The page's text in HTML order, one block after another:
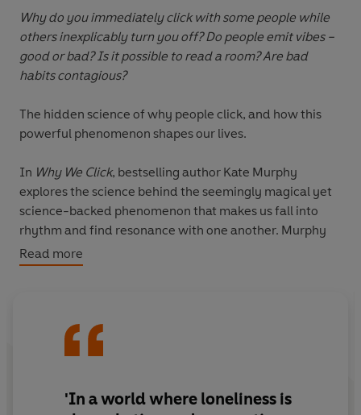
Why do you immediately click with some people while
others inexplicably turn you off? Do people emit vibes –
good or bad? Is it possible to read a room? Are bad
habits contagious?
The hidden science of why people click, and how this
powerful phenomenon shapes our lives.
In Why We Click, bestselling author Kate Murphy
explores the science behind the seemingly magical yet
science-backed phenomenon that makes us fall into
rhythm and find resonance with one another. Murphy
reveals how and why we match one another's
movements, posture and gestures, and sync up our
emotions, moods and behaviours are all infectious and
can profoundly impact our health and wellbeing – for
In this enthralling book, discover the superpower of
Read more
'In a world where loneliness is